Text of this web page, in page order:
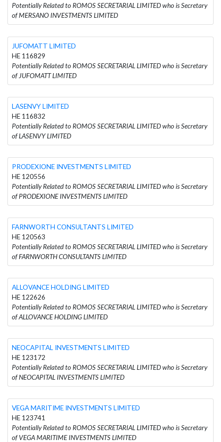
Potentially Related to ROMOS SECRETARIAL LIMITED who is Secretary
of MERSANO INVESTMENTS LIMITED
JUFOMATT LIMITED
HE 116829
Potentially Related to ROMOS SECRETARIAL LIMITED who is Secretary
of JUFOMATT LIMITED
LASENVY LIMITED
HE 116832
Potentially Related to ROMOS SECRETARIAL LIMITED who is Secretary
of LASENVY LIMITED
PRODEXIONE INVESTMENTS LIMITED
HE 120556
Potentially Related to ROMOS SECRETARIAL LIMITED who is Secretary
of PRODEXIONE INVESTMENTS LIMITED
FARNWORTH CONSULTANTS LIMITED
HE 120563
Potentially Related to ROMOS SECRETARIAL LIMITED who is Secretary
of FARNWORTH CONSULTANTS LIMITED
ALLOVANCE HOLDING LIMITED
HE 122626
Potentially Related to ROMOS SECRETARIAL LIMITED who is Secretary
of ALLOVANCE HOLDING LIMITED
NEOCAPITAL INVESTMENTS LIMITED
HE 123172
Potentially Related to ROMOS SECRETARIAL LIMITED who is Secretary
of NEOCAPITAL INVESTMENTS LIMITED
VEGA MARITIME INVESTMENTS LIMITED
HE 123741
Potentially Related to ROMOS SECRETARIAL LIMITED who is Secretary
of VEGA MARITIME INVESTMENTS LIMITED